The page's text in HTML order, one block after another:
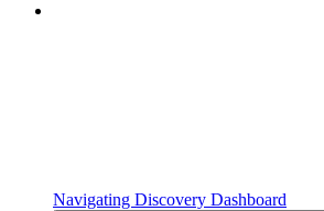
Navigating Discovery Dashboard